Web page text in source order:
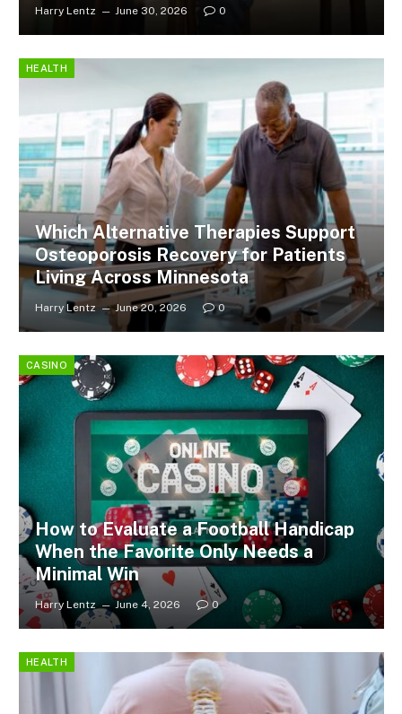
Harry Lentz June 30, 2026 0
HEALTH
Which Alternative Therapies Support
Osteoporosis Recovery for Patients
Living Across Minnesota
Harry Lentz June 20, 2026 0
CASINO
How to Evaluate a Football Handicap
When the Favorite Only Needs a
Minimal Win
Harry Lentz June 4, 2026 0
HEALTH